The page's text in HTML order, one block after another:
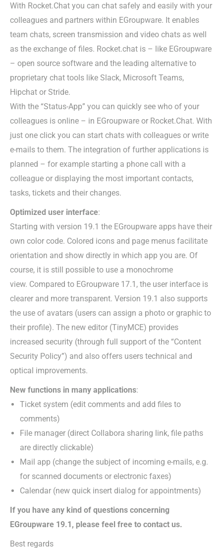
With Rocket.Chat you can chat safely and easily with your
colleagues and partners within EGroupware. It enables
team chats, screen transmission and video chats as well
as the exchange of files. Rocket.chat is – like EGroupware
– open source software and the leading alternative to
proprietary chat tools like Slack, Microsoft Teams,
Hipchat or Stride.
With the “Status-App” you can quickly see who of your
colleagues is online – in EGroupware or Rocket.Chat. With
just one click you can start chats with colleagues or write
e-mails to them. The integration of further applications is
planned – for example starting a phone call with a
colleague or displaying the most important contacts,
tasks, tickets and their changes.
Optimized user interface:
Starting with version 19.1 the EGroupware apps have their
own color code. Colored icons and page menus facilitate
orientation and show directly in which app you are. Of
course, it is still possible to use a monochrome
view. Compared to EGroupware 17.1, the user interface is
clearer and more transparent. Version 19.1 also supports
the use of avatars (users can assign a photo or graphic to
their profile). The new editor (TinyMCE) provides
increased security (through full support of the “Content
Security Policy”) and also offers users technical and
optical improvements.
New functions in many applications:
Ticket system (edit comments and add files to
comments)
File manager (direct Collabora sharing link, file paths
are directly clickable)
Mail app (change the subject of incoming e-mails, e.g.
for scanned documents or electronic faxes)
Calendar (new quick insert dialog for appointments)
If you have any kind of questions concerning
EGroupware 19.1, please feel free to contact us.
Best regards